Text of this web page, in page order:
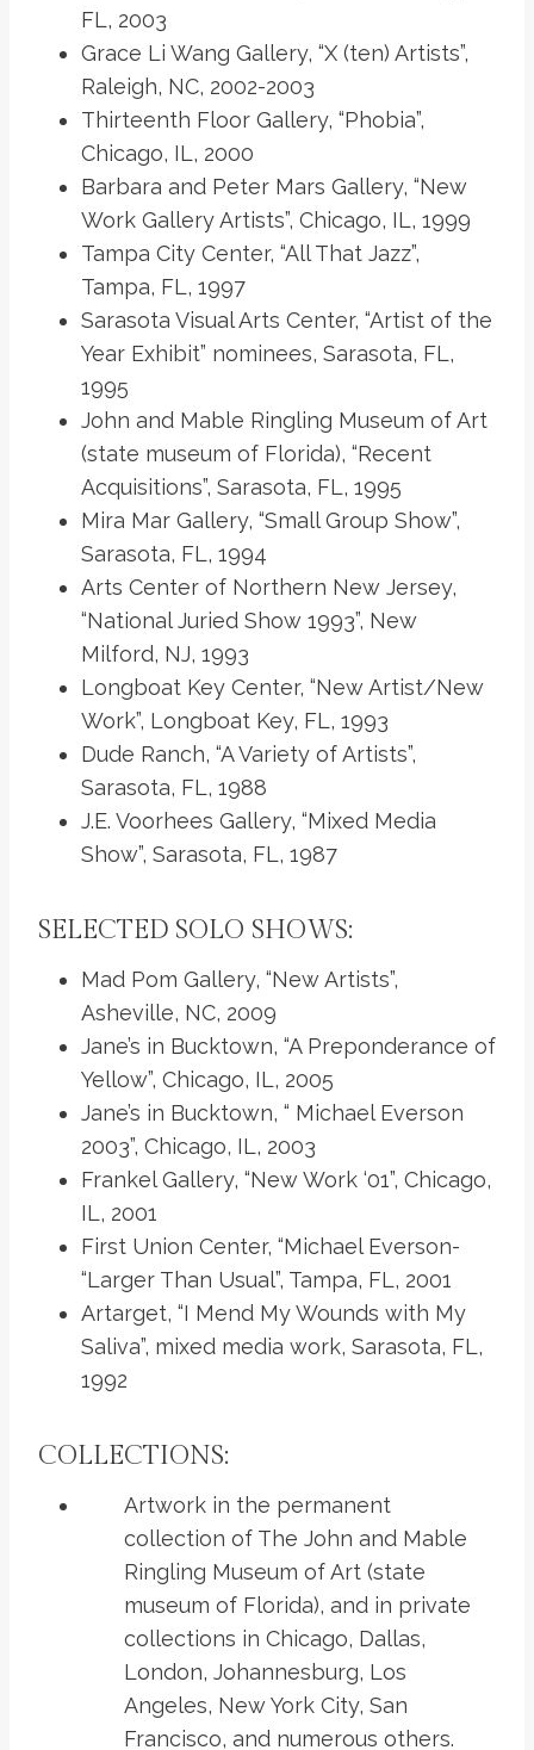
FL, 2003
Grace Li Wang Gallery, “X (ten) Artists”,
Raleigh, NC, 2002-2003
Thirteenth Floor Gallery, “Phobia”,
Chicago, IL, 2000
Barbara and Peter Mars Gallery, “New
Work Gallery Artists”, Chicago, IL, 1999
Tampa City Center, “All That Jazz”,
Tampa, FL, 1997
Sarasota Visual Arts Center, “Artist of the
Year Exhibit” nominees, Sarasota, FL,
1995
John and Mable Ringling Museum of Art
(state museum of Florida), “Recent
Acquisitions”, Sarasota, FL, 1995
Mira Mar Gallery, “Small Group Show”,
Sarasota, FL, 1994
Arts Center of Northern New Jersey,
“National Juried Show 1993”, New
Milford, NJ, 1993
Longboat Key Center, “New Artist/New
Work”, Longboat Key, FL, 1993
Dude Ranch, “A Variety of Artists”,
Sarasota, FL, 1988
J.E. Voorhees Gallery, “Mixed Media
Show”, Sarasota, FL, 1987
SELECTED SOLO SHOWS:
Mad Pom Gallery, “New Artists”,
Asheville, NC, 2009
Jane’s in Bucktown, “A Preponderance of
Yellow”, Chicago, IL, 2005
Jane’s in Bucktown, “ Michael Everson
2003”, Chicago, IL, 2003
Frankel Gallery, “New Work ‘01”, Chicago,
IL, 2001
First Union Center, “Michael Everson-
“Larger Than Usual”, Tampa, FL, 2001
Artarget, “I Mend My Wounds with My
Saliva”, mixed media work, Sarasota, FL,
1992
COLLECTIONS:
Artwork in the permanent
collection of The John and Mable
Ringling Museum of Art (state
museum of Florida), and in private
collections in Chicago, Dallas,
London, Johannesburg, Los
Angeles, New York City, San
Francisco, and numerous others.